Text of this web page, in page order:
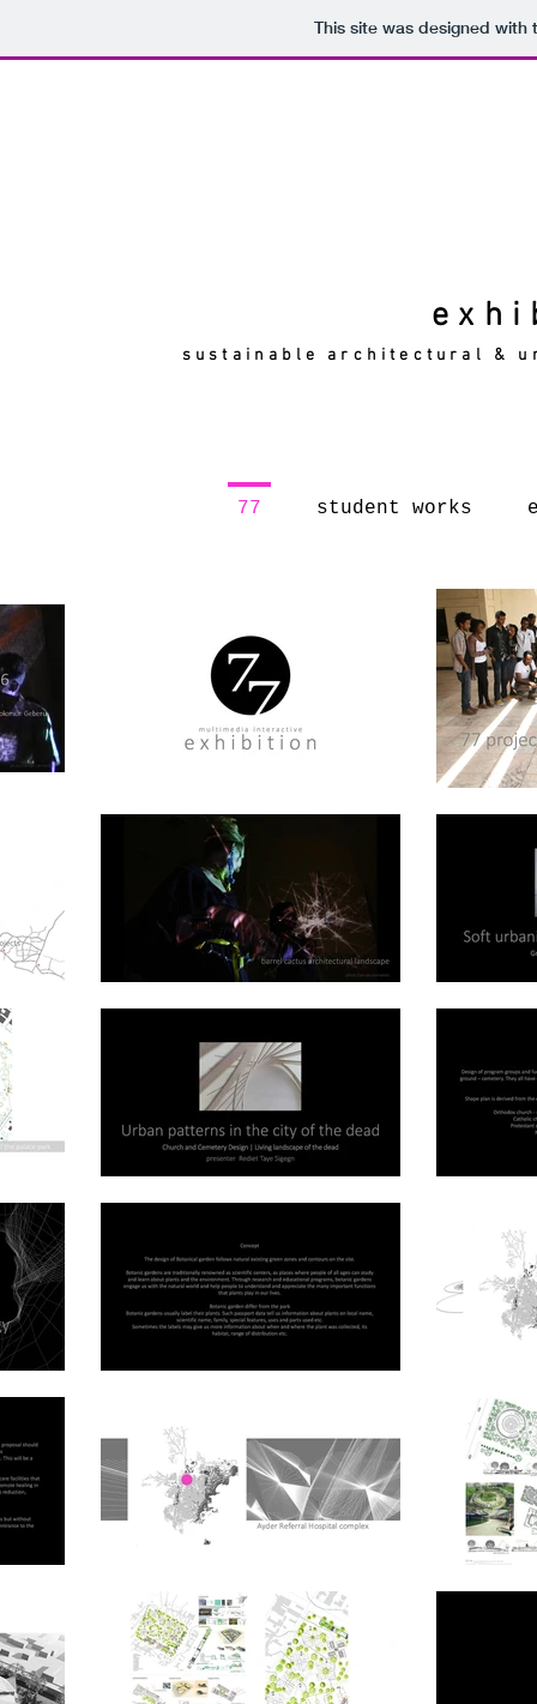
This site was designed with
sustainable architectural &
77 student works